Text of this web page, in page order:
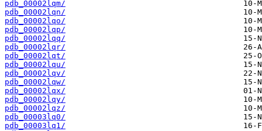
pdb_00002lqm/
pdb_00002lqn/
pdb_00002lqo/
pdb_00002lqp/
pdb_00002lqq/
pdb_00002lqr/
pdb_00002lqt/
pdb_00002lqu/
pdb_00002lqv/
pdb_00002lqw/
pdb_00002lqx/
pdb_00002lqy/
pdb_00002lqz/
pdb_00003lq0/
pdb_00003lq1/